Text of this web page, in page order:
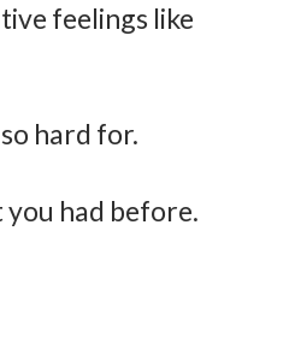
feelings like
hard for.
had before.